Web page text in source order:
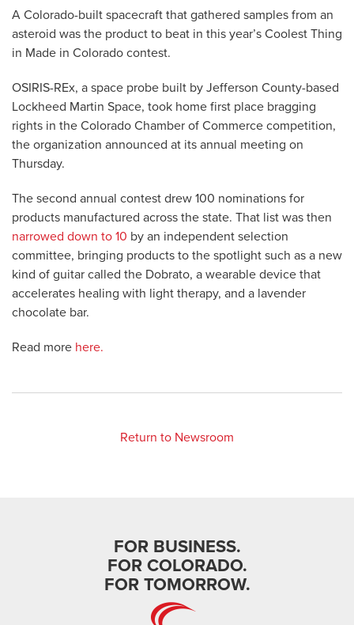
A Colorado-built spacecraft that gathered samples from an
asteroid was the product to beat in this year’s Coolest Thing
in Made in Colorado contest.
OSIRIS-REx, a space probe built by Jefferson County-based
Lockheed Martin Space, took home first place bragging
rights in the Colorado Chamber of Commerce competition,
the organization announced at its annual meeting on
Thursday.
The second annual contest drew 100 nominations for
products manufactured across the state. That list was then
narrowed down to 10 by an independent selection
committee, bringing products to the spotlight such as a new
kind of guitar called the Dobrato, a wearable device that
accelerates healing with light therapy, and a lavender
chocolate bar.
Read more here.
Return to Newsroom
FOR BUSINESS.
FOR COLORADO.
FOR TOMORROW.